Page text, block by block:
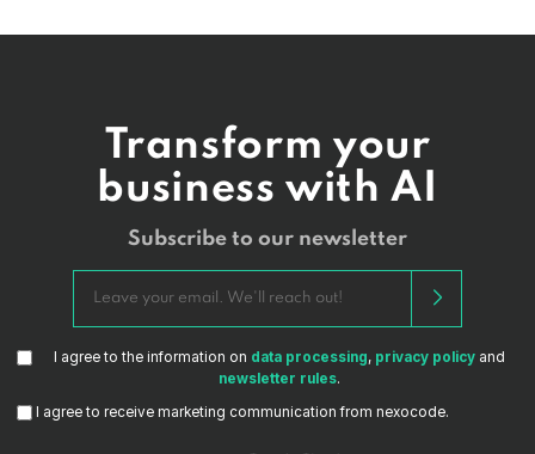
Transform your
business with AI
Subscribe to our newsletter
I agree to the information on data processing, privacy policy and
newsletter rules.
I agree to receive marketing communication from nexocode.